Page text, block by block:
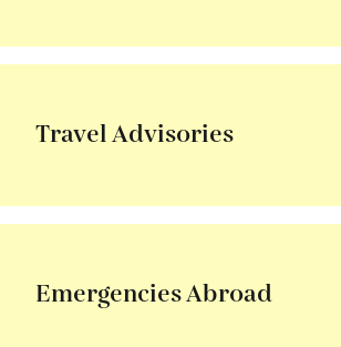
Travel Advisories
Emergencies Abroad